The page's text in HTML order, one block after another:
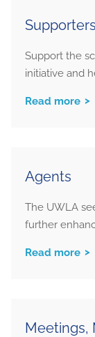
Supporters
Support the
initiative and
Read more
Agents
The UWLA
further
Read more
Meetings,